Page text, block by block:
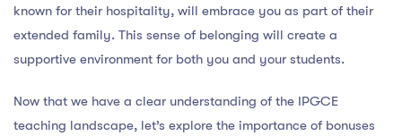
known for their hospitality, will embrace you as part of their
extended family. This sense of belonging will create a
supportive environment for both you and your students.
Now that we have a clear understanding of the IPGCE
teaching landscape, let’s explore the importance of bonuses